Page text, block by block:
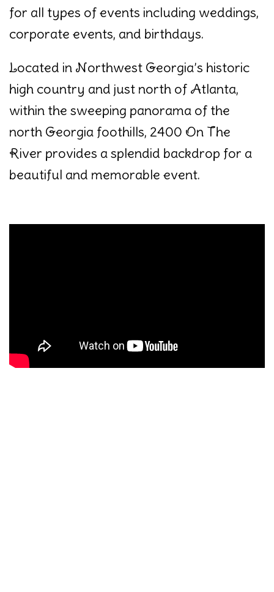
for all types of events including weddings,
corporate events, and birthdays.
Located in Northwest Georgia’s historic
high country and just north of Atlanta,
within the sweeping panorama of the
north Georgia foothills, 2400 On The
River provides a splendid backdrop for a
beautiful and memorable event.